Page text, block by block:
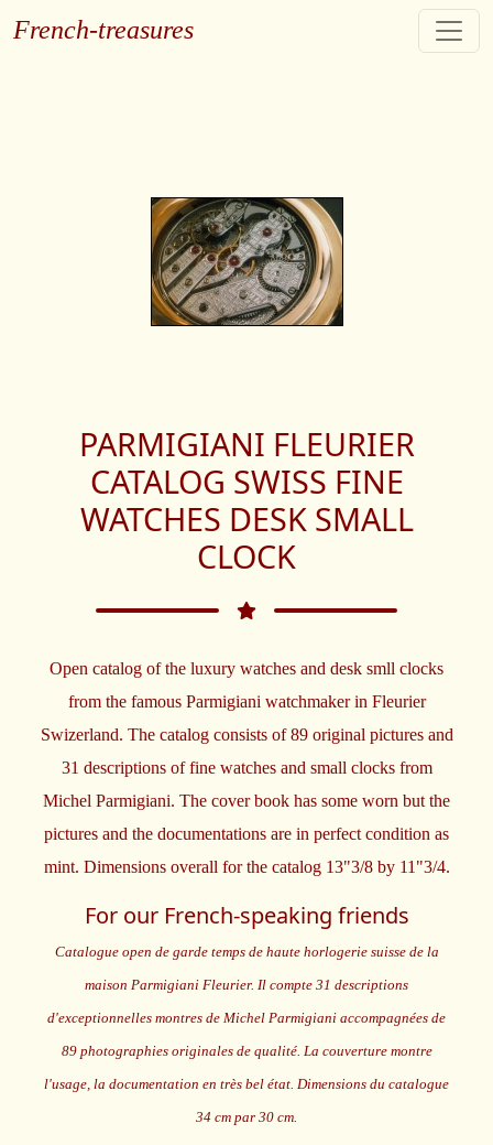
French-treasures
PARMIGIANI FLEURIER
CATALOG SWISS FINE
WATCHES DESK SMALL
CLOCK
Open catalog of the luxury watches and desk smll clocks
from the famous Parmigiani watchmaker in Fleurier
Swizerland. The catalog consists of 89 original pictures and
31 descriptions of fine watches and small clocks from
Michel Parmigiani. The cover book has some worn but the
pictures and the documentations are in perfect condition as
mint. Dimensions overall for the catalog 13"3/8 by 11"3/4.
For our French-speaking friends
Catalogue open de garde temps de haute horlogerie suisse de la
maison Parmigiani Fleurier. Il compte 31 descriptions
d'exceptionnelles montres de Michel Parmigiani accompagnées de
89 photographies originales de qualité. La couverture montre
l'usage, la documentation en très bel état. Dimensions du catalogue
34 cm par 30 cm.